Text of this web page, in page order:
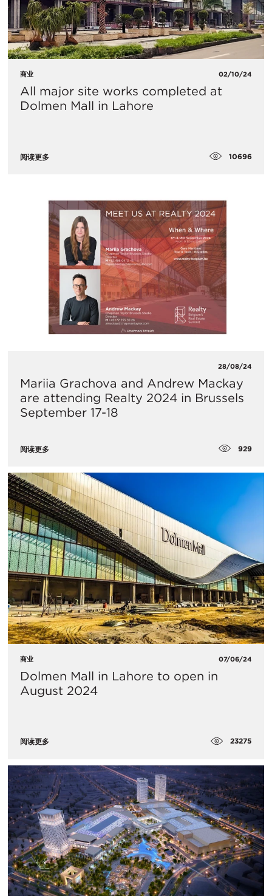
商业 02/10/24
All major site works completed at
Dolmen Mall in Lahore
阅读更多 10696
28/08/24
Mariia Grachova and Andrew Mackay
are attending Realty 2024 in Brussels
September 17-18
阅读更多 929
商业 07/06/24
Dolmen Mall in Lahore to open in
August 2024
阅读更多 23275